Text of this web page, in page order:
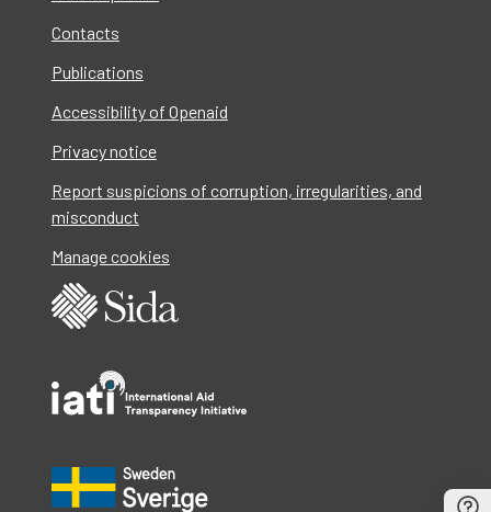
Contacts
Publications
Accessibility of Openaid
Privacy notice
Report suspicions of corruption, irregularities, and
misconduct
Manage cookies